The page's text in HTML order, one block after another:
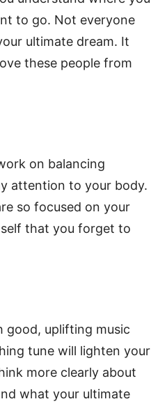
to go. Not everyone
ultimate dream. It
these people from
on balancing
attention to your body.
so focused on your
that you forget to
good, uplifting music
tune will lighten your
more clearly about
what your ultimate